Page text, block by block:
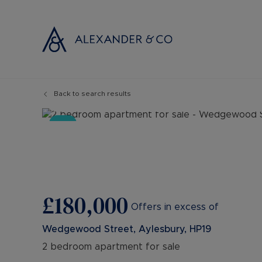
Selling your
Land and
Back to search results
Sold
14 Photos
£180,000 Offers in excess of
Wedgewood Street, Aylesbury, HP19
2 bedroom apartment for sale